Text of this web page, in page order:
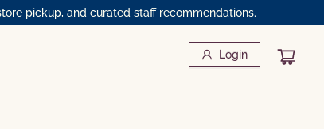
pickup, and curated staff recommendations.
Login